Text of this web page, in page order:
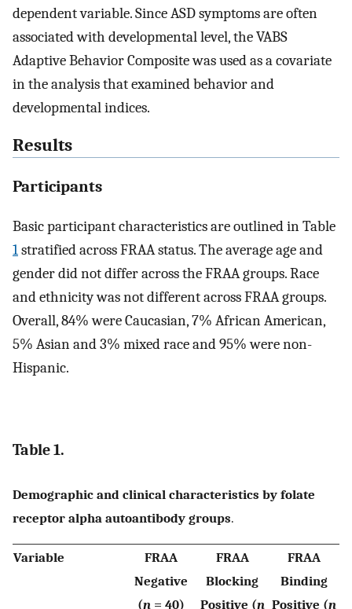
dependent variable. Since ASD symptoms are often
associated with developmental level, the VABS
Adaptive Behavior Composite was used as a covariate
in the analysis that examined behavior and
developmental indices.
Results
Participants
Basic participant characteristics are outlined in Table
1stratified across FRAA status. The average age and
gender did not differ across the FRAA groups. Race
and ethnicity was not different across FRAA groups.
Overall, 84% were Caucasian, 7% African American,
5% Asian and 3% mixed race and 95% were non-
Hispanic.
Table 1.
Demographic and clinical characteristics by folate
receptor alpha autoantibody groups.
Variable
FRAA
Negative
(n = 40)
FRAA
Blocking
Positive (n
FRAA
Binding
Positive (n